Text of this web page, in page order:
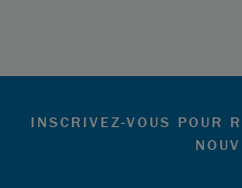
INSCRIVEZ-VOUS POUR